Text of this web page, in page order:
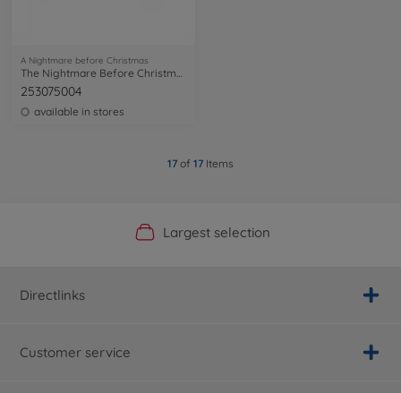
A Nightmare before Christmas
The Nightmare Before Christmas 4 p. 2,5
253075004
available in stores
17 of 17 Items
Official Manufacturer Shop
Largest selection
Personal service
Fast delivery
Directlinks
Customer service